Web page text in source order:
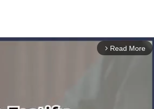
arrow_forward_ios Read More